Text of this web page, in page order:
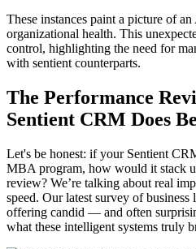
These instances paint a picture of
organizational health. This
control, highlighting the need for
with sentient counterparts.
The Performance
Sentient CRM Does
Let's be honest: if your Sentient
MBA program, how would it stack
review? We’re talking about real
speed. Our latest survey of business
offering candid — and often
what these intelligent systems truly